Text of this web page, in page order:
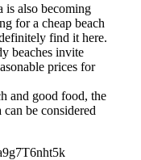
is also becoming
for a cheap beach
find it here.
beaches invite
prices for
and good food, the
be considered